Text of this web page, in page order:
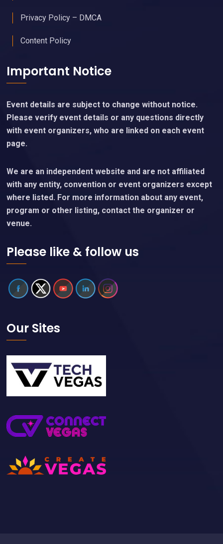
Privacy Policy – DMCA
Content Policy
Important Notice
Event details are subject to change without notice.
Please verify event details or any questions directly
with event organizers, who are linked on each event
page.
We are an independent website and are not affiliated
with any entity, convention or event organizers except
where listed. For more information about any event,
program or other listing, contact the organizer or
venue.
Please like & follow us
Our Sites